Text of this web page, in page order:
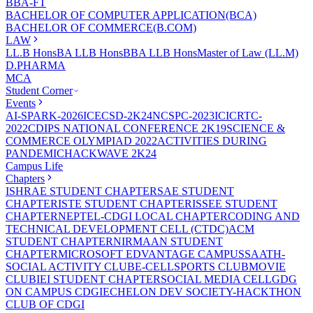
BBA-FT
BACHELOR OF COMPUTER APPLICATION(BCA)
BACHELOR OF COMMERCE(B.COM)
LAW
LL.B HonsBA LLB HonsBBA LLB HonsMaster of Law (LL.M)
D.PHARMA
MCA
Student Corner
Events
AI-SPARK-2026ICECSD-2K24NCSPC-2023ICICRTC-
2022CDIPS NATIONAL CONFERENCE 2K19SCIENCE &
COMMERCE OLYMPIAD 2022ACTIVITIES DURING
PANDEMICHACKWAVE 2K24
Campus Life
Chapters
ISHRAE STUDENT CHAPTERSAE STUDENT
CHAPTERISTE STUDENT CHAPTERISSEE STUDENT
CHAPTERNEPTEL-CDGI LOCAL CHAPTERCODING AND
TECHNICAL DEVELOPMENT CELL (CTDC)ACM
STUDENT CHAPTERNIRMAAN STUDENT
CHAPTERMICROSOFT EDVANTAGE CAMPUSSAATH-
SOCIAL ACTIVITY CLUBE-CELLSPORTS CLUBMOVIE
CLUBIEI STUDENT CHAPTERSOCIAL MEDIA CELLGDG
ON CAMPUS CDGIECHELON DEV SOCIETY-HACKTHON
CLUB OF CDGI